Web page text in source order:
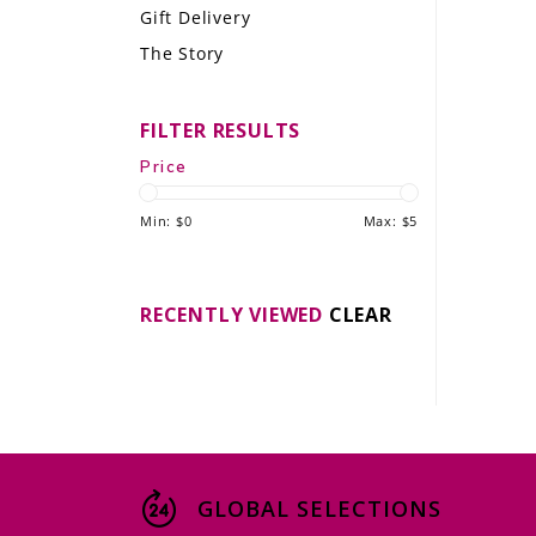
LE GOURMET
THE WINE WAVE REPORT
Gift Delivery
The Story
FILTER RESULTS
Price
Min: $0 Max: $5
RECENTLY VIEWED CLEAR
GLOBAL SELECTIONS